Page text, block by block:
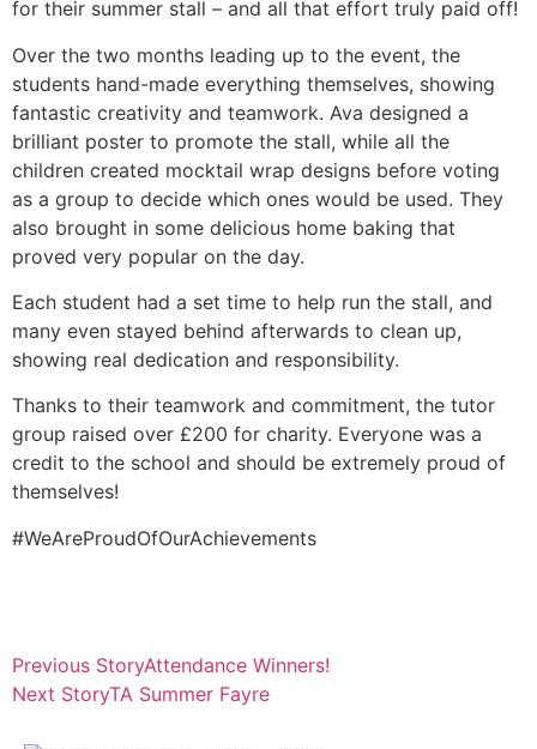
for their summer stall – and all that effort truly paid off!
Over the two months leading up to the event, the
students hand-made everything themselves, showing
fantastic creativity and teamwork. Ava designed a
brilliant poster to promote the stall, while all the
children created mocktail wrap designs before voting
as a group to decide which ones would be used. They
also brought in some delicious home baking that
proved very popular on the day.
Each student had a set time to help run the stall, and
many even stayed behind afterwards to clean up,
showing real dedication and responsibility.
Thanks to their teamwork and commitment, the tutor
group raised over £200 for charity. Everyone was a
credit to the school and should be extremely proud of
themselves!
#WeAreProudOfOurAchievements
Previous StoryAttendance Winners!
Next StoryTA Summer Fayre